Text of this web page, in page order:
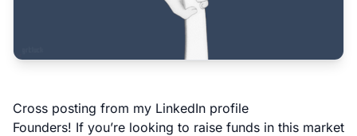
Cross posting from my LinkedIn profile
Founders! If you’re looking to raise funds in this market